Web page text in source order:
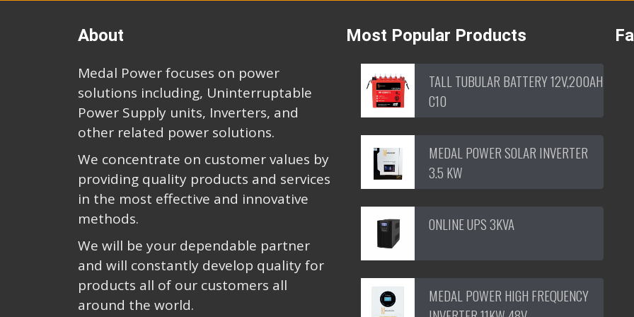
About
Medal Power focuses on power
solutions including, Uninterruptable
Power Supply units, Inverters, and
other related power solutions.
We concentrate on customer values by
providing quality products and services
in the most effective and innovative
methods.
We will be your dependable partner
and will constantly develop quality for
products all of our customers all
around the world.
Most Popular Products
TALL TUBULAR BATTERY 12V,200AH
C10
MEDAL POWER SOLAR INVERTER
3.5 KW
ONLINE UPS 3KVA
MEDAL POWER HIGH FREQUENCY